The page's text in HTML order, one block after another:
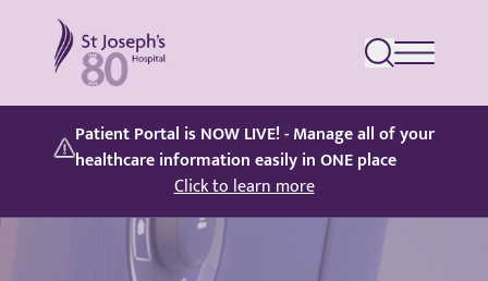
St Joseph's Hospital
Patient Portal is NOW LIVE! - Manage all of your
healthcare information easily in ONE place
Click to learn more